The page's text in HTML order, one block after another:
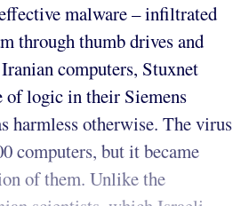
malware – infiltrated
through thumb drives and
computers, Stuxnet
of logic in their Siemens
harmless otherwise. The virus
computers, but it became
of them. Unlike the